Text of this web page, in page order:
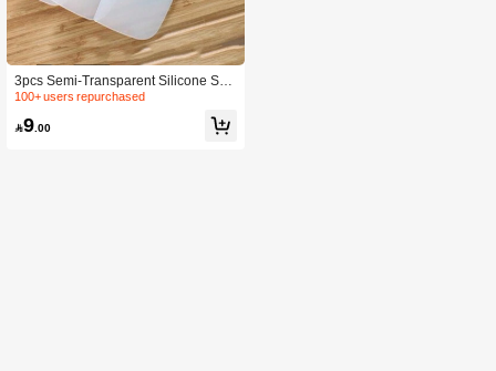
3pcs Semi-Transparent Silicone Spa
tula Set Including Scraper, Butter Kni
100+ users repurchased
9 .00